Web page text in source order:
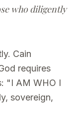
who diligently
Cain
requires
"I AM WHO I
sovereign,